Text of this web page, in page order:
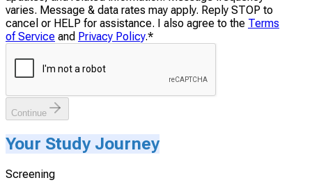
varies. Message & data rates may apply. Reply STOP to
cancel or HELP for assistance. I also agree to the Terms
of Service and Privacy Policy.*
Continue
Your Study Journey
Screening